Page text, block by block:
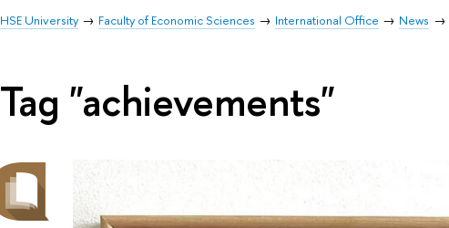
HSE University Faculty of Economic Sciences International Office News
Tag "achievements"